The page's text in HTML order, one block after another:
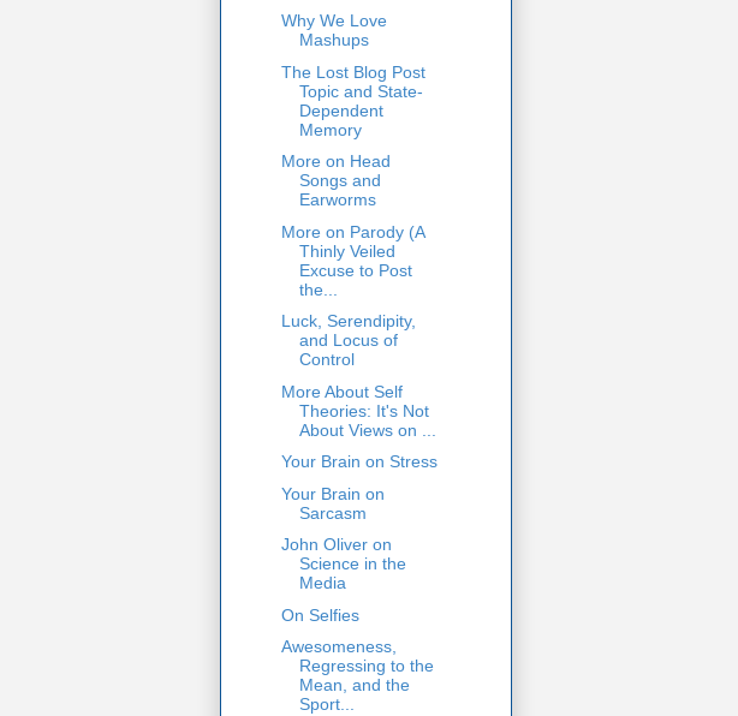
Why We Love
Mashups
The Lost Blog Post
Topic and State-
Dependent
Memory
More on Head
Songs and
Earworms
More on Parody (A
Thinly Veiled
Excuse to Post
the...
Luck, Serendipity,
and Locus of
Control
More About Self
Theories: It's Not
About Views on ...
Your Brain on Stress
Your Brain on
Sarcasm
John Oliver on
Science in the
Media
On Selfies
Awesomeness,
Regressing to the
Mean, and the
Sport...